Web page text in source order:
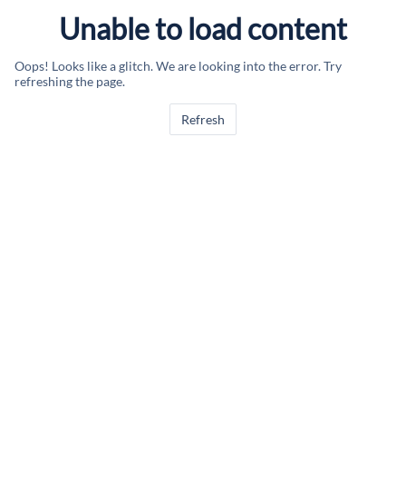
Unable to load content
Oops! Looks like a glitch. We are looking into the error. Try
refreshing the page.
Refresh